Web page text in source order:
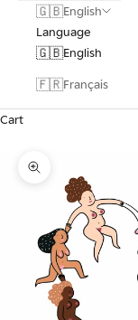
🇬🇧English
Language
🇬🇧English
🇫🇷Français
Cart
Zoom picture